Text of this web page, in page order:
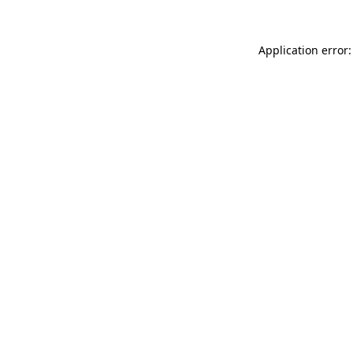
Application